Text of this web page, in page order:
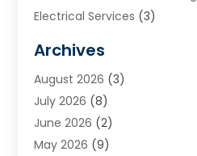
Electrical Services (3)
Heating (2)
Heating & Air Conditioning
Heating & Cooling
Heating And Air Conditioning
Heating And Cooling
Archives
August 2026 (3)
July 2026 (8)
June 2026 (2)
May 2026 (9)